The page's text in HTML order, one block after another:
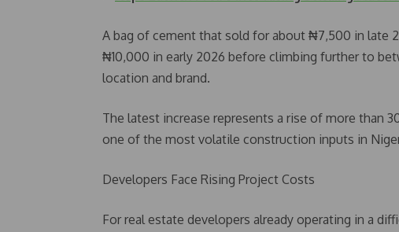
A bag of cement that sold for about ₦7,500 in late
₦10,000 in early 2026 before climbing further to
location and brand.
The latest increase represents a rise of more than
one of the most volatile construction inputs in
Developers Face Rising Project Costs
For real estate developers already operating in a